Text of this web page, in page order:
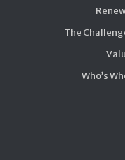
The
Who’s